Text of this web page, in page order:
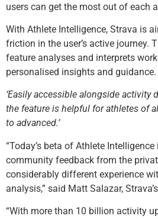
users can get the most out of each
With Athlete Intelligence, Strava is
friction in the user’s active journey.
feature analyses and interprets
personalised insights and guidance.
‘Easily accessible alongside activity
the feature is helpful for athletes of
to advanced.’
“Today’s beta of Athlete
community feedback from the
considerably different experience
analysis,” said Matt Salazar,
“With more than 10 billion activity